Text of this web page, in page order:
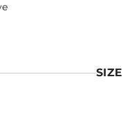
SIZE